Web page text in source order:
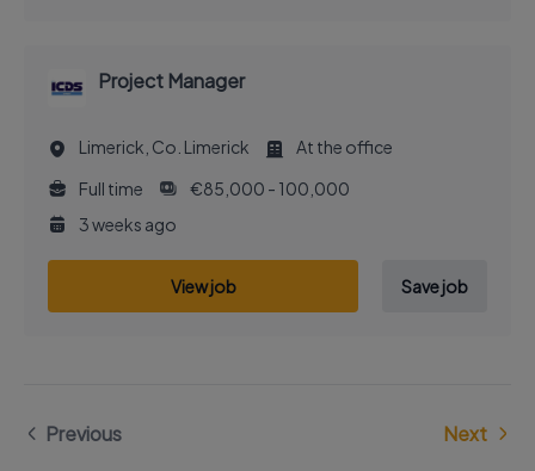
Project Manager
Limerick, Co. Limerick
At the office
Full time
€85,000 - 100,000
3 weeks ago
View job Save job
Previous Next